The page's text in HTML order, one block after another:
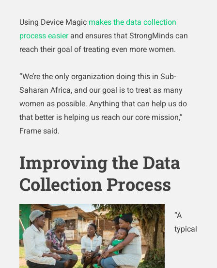
Using Device Magic makes the data collection
process easierand ensures that StrongMinds can
reach their goal of treating even more women.
“We’re the only organization doing this in Sub-
Saharan Africa, and our goal is to treat as many
women as possible. Anything that can help us do
that better is helping us reach our core mission,”
Frame said.
Improving the Data
Collection Process
“A
typical